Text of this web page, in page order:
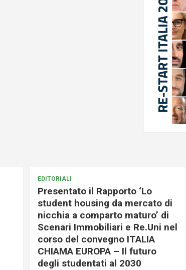
EDITORIALI
Presentato il Rapporto ‘Lo
student housing da mercato di
nicchia a comparto maturo’ di
Scenari Immobiliari e Re.Uni nel
corso del convegno ITALIA
CHIAMA EUROPA – Il futuro
degli studentati al 2030